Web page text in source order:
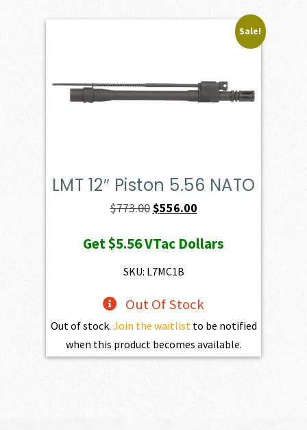
Sale!
LMT 12″ Piston 5.56 NATO
$773.00Original
was:
$773.00.
$556.00Current
is:
Get$5.56VTac Dollars
SKU: L7MC1B
Out Of Stock
Out of stock. Join the waitlist to be notified
when this product becomes available.